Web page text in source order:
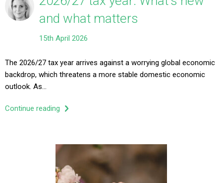
and what matters
15th April 2026
The 2026/27 tax year arrives against a worrying global economic
backdrop, which threatens a more stable domestic economic
outlook. As…
Continue reading